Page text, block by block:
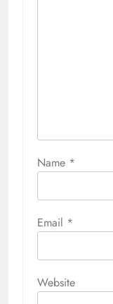
Name *
Email *
Website